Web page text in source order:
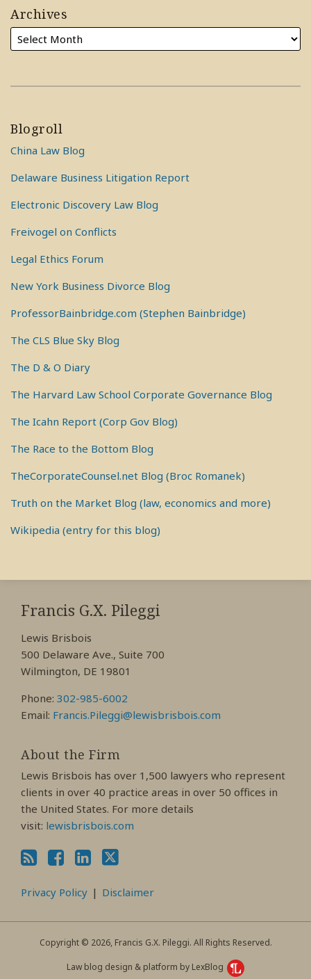
Archives
Blogroll
China Law Blog
Delaware Business Litigation Report
Electronic Discovery Law Blog
Freivogel on Conflicts
Legal Ethics Forum
New York Business Divorce Blog
ProfessorBainbridge.com (Stephen Bainbridge)
The CLS Blue Sky Blog
The D & O Diary
The Harvard Law School Corporate Governance Blog
The Icahn Report (Corp Gov Blog)
The Race to the Bottom Blog
TheCorporateCounsel.net Blog (Broc Romanek)
Truth on the Market Blog (law, economics and more)
Wikipedia (entry for this blog)
Francis G.X. Pileggi
Lewis Brisbois
500 Delaware Ave., Suite 700
Wilmington, DE 19801
Phone: 302-985-6002
Email: Francis.Pileggi@lewisbrisbois.com
About the Firm
Lewis Brisbois has over 1,500 lawyers who represent
clients in over 40 practice areas in over 50 offices in
the United States. For more details
visit: lewisbrisbois.com
RSS
View
My
Profile
View
My
Profile
View
My
Profile
Privacy Policy Disclaimer
Copyright © 2026, Francis G.X. Pileggi. All Rights Reserved.
Law blog design & platform by LexBlog